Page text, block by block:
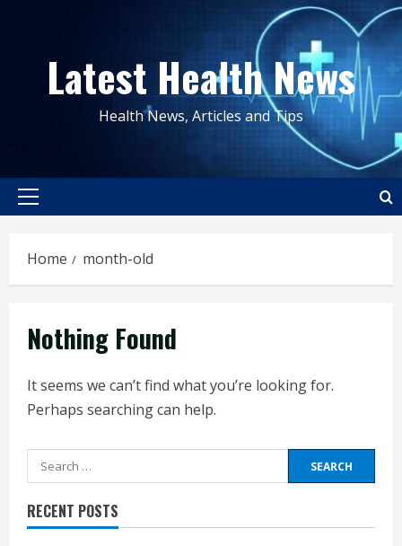
contentLatest Health News
Health News, Articles and Tips
Primary
Home month-old
Nothing Found
It seems we can’t find what you’re looking for.
Perhaps searching can help.
Search
for:
RECENT POSTS